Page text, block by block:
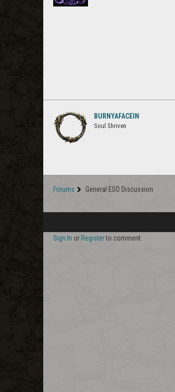
BURNYAFACEIN
Soul Shriven
Forums General ESO Discussion
Sign In or Registerto comment.